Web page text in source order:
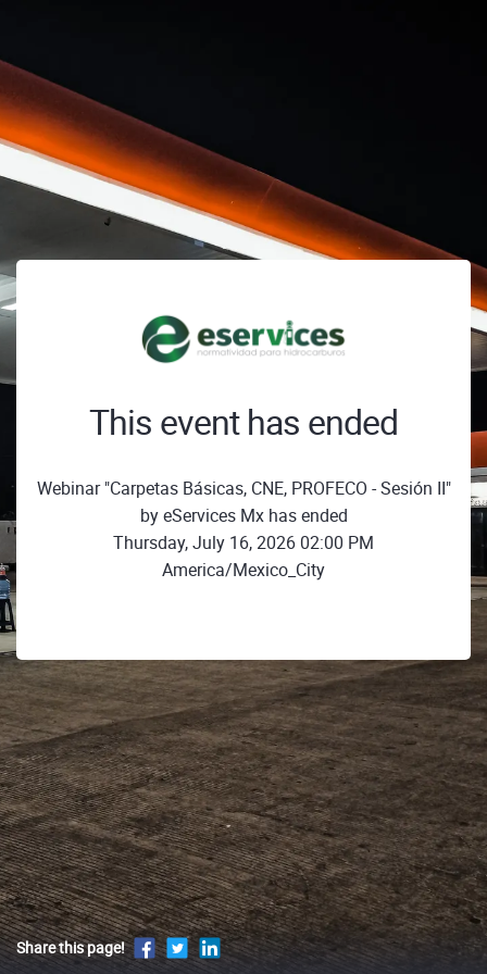
This event has ended
Webinar "Carpetas Básicas, CNE, PROFECO - Sesión II"
by eServices Mx has ended
Thursday, July 16, 2026 02:00 PM
America/Mexico_City
Share this page!